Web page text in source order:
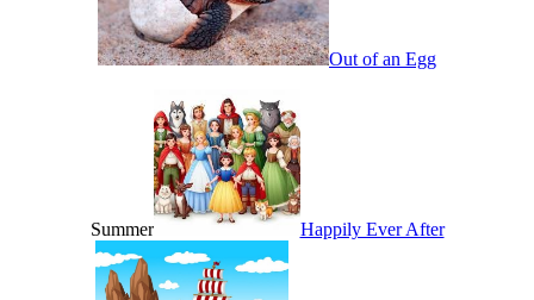
Out of an Egg
Summer Happily Ever After